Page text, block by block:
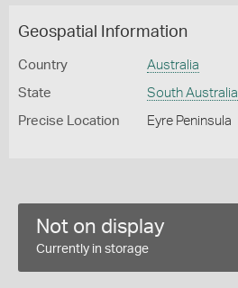
Geospatial Information
Country Australia
State South Australia
Precise Location Eyre Peninsula
Not on display
Currently in storage